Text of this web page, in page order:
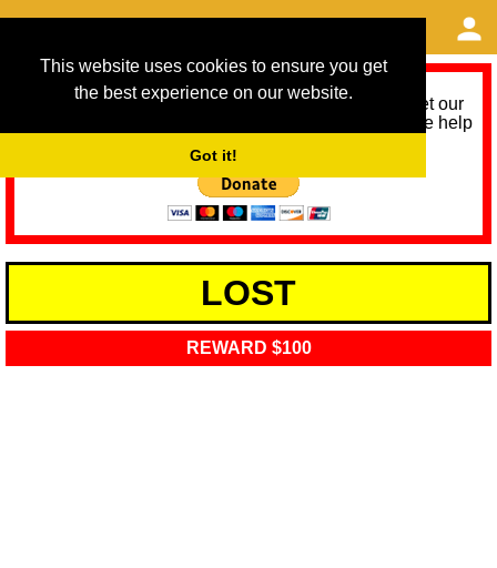
This website uses cookies to ensure you get
the best experience on our website.
Got it!
As we provide a free service, we need help to meet our
service running costs for the next 12 months. Please help
LOST
REWARD $100